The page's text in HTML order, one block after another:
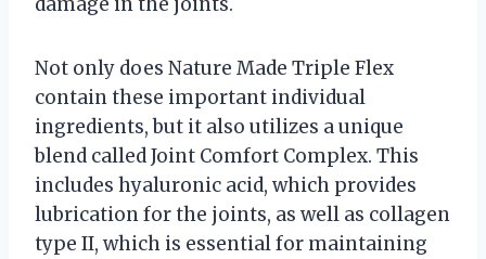
Not only does Nature Made Triple Flex
contain these important individual
ingredients, but it also utilizes a unique
blend called Joint Comfort Complex. This
includes hyaluronic acid, which provides
lubrication for the joints, as well as collagen
type II, which is essential for maintaining